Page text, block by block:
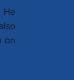
He
on